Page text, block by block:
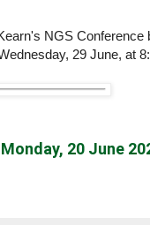
NGS Conference
29 June, at
Monday, 20 June